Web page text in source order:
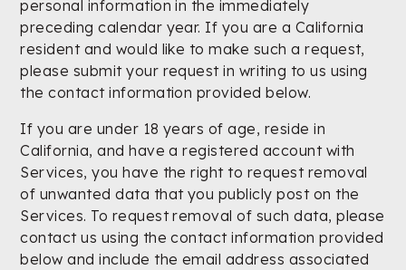
personal information in the immediately
preceding calendar year. If you are a California
resident and would like to make such a request,
please submit your request in writing to us using
the contact information provided below.
If you are under 18 years of age, reside in
California, and have a registered account with
Services, you have the right to request removal
of unwanted data that you publicly post on the
Services. To request removal of such data, please
contact us using the contact information provided
below and include the email address associated